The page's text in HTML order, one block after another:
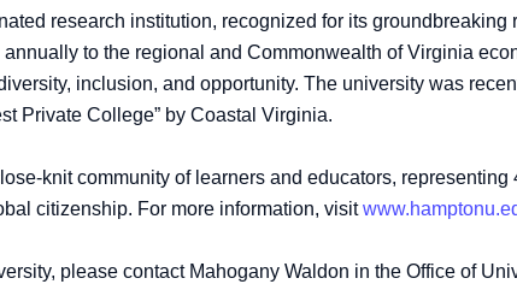
research institution, recognized for its
to the regional and Commonwealth of Virginia
inclusion, and opportunity. The university was
Private College” by Coastal Virginia.
knit community of learners and educators,
citizenship. For more information, visit
please contact Mahogany Waldon in the Office of